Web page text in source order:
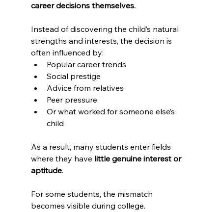
career decisions themselves.
Instead of discovering the child’s natural
strengths and interests, the decision is
often influenced by:
Popular career trends
Social prestige
Advice from relatives
Peer pressure
Or what worked for someone else’s
child
As a result, many students enter fields
where they have little genuine interest or
aptitude.
For some students, the mismatch
becomes visible during college.